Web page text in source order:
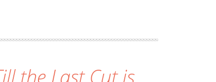
the Last Cut is